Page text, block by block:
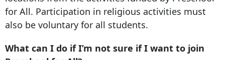
for All. Participation in religious activities must
also be voluntary for all students.
What can I do if I’m not sure if I want to join